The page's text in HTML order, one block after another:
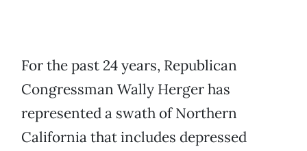
For the past 24 years, Republican
Congressman Wally Herger has
represented a swath of Northern
California that includes depressed